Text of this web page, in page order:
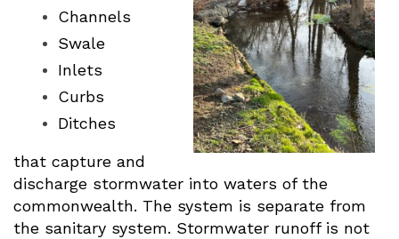
Channels
Swale
Inlets
Curbs
Ditches
that capture and
discharge stormwater into waters of the
commonwealth. The system is separate from
the sanitary system. Stormwater runoff is not